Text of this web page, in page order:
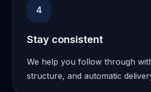
4
Stay consistent
We help you follow through
structure, and automatic